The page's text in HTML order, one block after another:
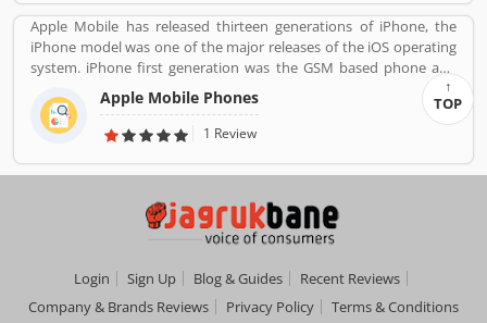
maximum quality.
Apple Mobile has released thirteen generations of iPhone, the
iPhone model was one of the major releases of the iOS operating
system. iPhone first generation was the GSM based phone and
established design such as the certain buttons system. Now, the
iPhone is a touchscreen based smartphones designed and
marketed by Apple Inc. The first generation iPhone was launched
around the world, who are using the product and share their
Apple Mobile Phones
1 Review
Login Sign Up Blog & Guides
Recent Reviews
Company & Brands Reviews
Privacy Policy Terms & Conditions
TOP